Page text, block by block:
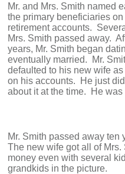
Mr. and Mrs. Smith named
the primary beneficiaries on
retirement accounts.
Mrs. Smith passed away.
years, Mr. Smith began
eventually married. Mr.
defaulted to his new wife
on his accounts. He just
about it at the time. He was
Mr. Smith passed away ten
The new wife got all of Mrs.
money even with several
grandkids in the picture.